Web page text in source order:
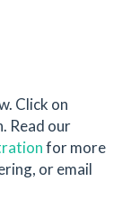
Click on
Read our
for more
or email